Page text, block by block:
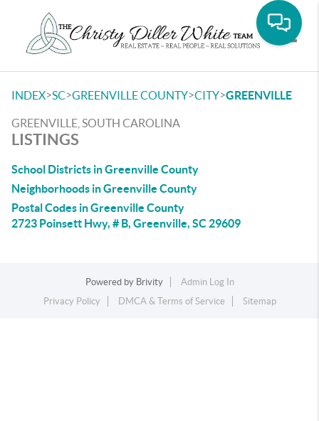
INDEX>SC>GREENVILLE COUNTY>CITY>GREENVILLE
GREENVILLE, SOUTH CAROLINA
LISTINGS
School Districts in Greenville County
Neighborhoods in Greenville County
Postal Codes in Greenville County
2723 Poinsett Hwy, # B, Greenville, SC 29609
Powered by Brivity
Admin Log In
Privacy Policy
DMCA & Terms of Service Sitemap